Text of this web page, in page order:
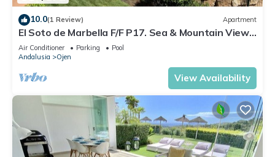
10.0(1 Review) Apartment
El Soto de Marbella F/F P17. Sea & Mountain Views.
On Site Golf-Gym-Tennis-Padel
Air Conditioner Parking
Pool
Andalusia
Ojen
View Availability